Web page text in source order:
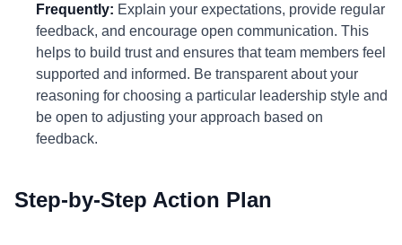
Frequently: Explain your expectations, provide regular
feedback, and encourage open communication. This
helps to build trust and ensures that team members feel
supported and informed. Be transparent about your
reasoning for choosing a particular leadership style and
be open to adjusting your approach based on
feedback.
Step-by-Step Action Plan